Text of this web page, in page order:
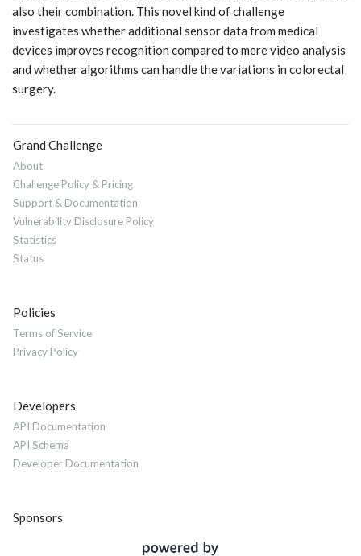
also their combination. This novel kind of challenge
investigates whether additional sensor data from medical
devices improves recognition compared to mere video analysis
and whether algorithms can handle the variations in colorectal
surgery.
Grand Challenge
About
Challenge Policy & Pricing
Support & Documentation
Vulnerability Disclosure Policy
Statistics
Status
Policies
Terms of Service
Privacy Policy
Developers
API Documentation
API Schema
Developer Documentation
Sponsors